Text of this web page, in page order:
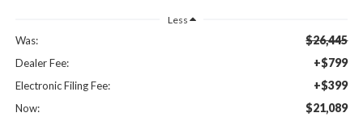
Less
Was: $26,445
Dealer Fee: +$799
Electronic Filing Fee: +$399
Now: $21,089